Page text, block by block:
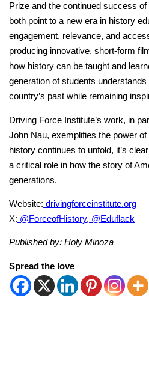
Prize and the continued success
both point to a new era in history
engagement, relevance, and
producing innovative, short-form
how history can be taught and
generation of students
country’s past while remaining
Driving Force Institute’s work, in
John Nau, exemplifies the power
history continues to unfold, it’s
a critical role in how the story of
generations.
Website: drivingforceinstitute.org
X: @ForceofHistory, @Eduflack
Published by: Holy Minoza
Spread the love